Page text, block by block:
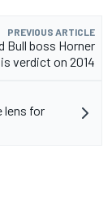
PREVIOUS ARTICLE
Bull boss Horner
verdict on 2014
lens for